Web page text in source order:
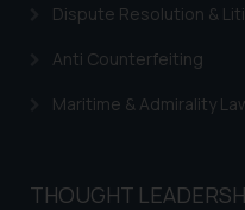
Dispute Resolution &
Anti Counterfeiting
Maritime & Admirality
THOUGHT
on the links
legal
further
reader takes